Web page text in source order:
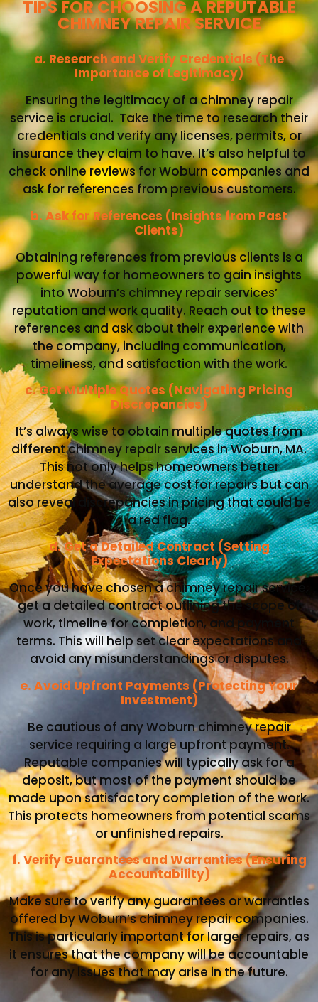
TIPS FOR CHOOSING A REPUTABLE
CHIMNEY REPAIR SERVICE
a. Research and Verify Credentials (The
Importance of Legitimacy)
Ensuring the legitimacy of a chimney repair
service is crucial. Take the time to research their
credentials and verify any licenses, permits, or
insurance they claim to have. It’s also helpful to
check online reviews for Woburn companies and
ask for references from previous customers.
b. Ask for References (Insights from Past
Clients)
Obtaining references from previous clients is a
powerful way for homeowners to gain insights
into Woburn’s chimney repair services’
reputation and work quality. Reach out to these
references and ask about their experience with
the company, including communication,
timeliness, and satisfaction with the work.
c. Get Multiple Quotes (Navigating Pricing
Discrepancies)
It’s always wise to obtain multiple quotes from
different chimney repair services in Woburn, MA.
This not only helps homeowners better
understand the average cost for repairs but can
also reveal discrepancies in pricing that could be
a red flag.
d. Get a Detailed Contract (Setting
Expectations Clearly)
Once you have chosen a chimney repair service,
get a detailed contract outlining the scope of
work, timeline for completion, and payment
terms. This will help set clear expectations and
avoid any misunderstandings or disputes.
e. Avoid Upfront Payments (Protecting Your
Investment)
Be cautious of any Woburn chimney repair
service requiring a large upfront payment.
Reputable companies will typically ask for a
deposit, but most of the payment should be
made upon satisfactory completion of the work.
This protects homeowners from potential scams
or unfinished repairs.
f. Verify Guarantees and Warranties (Ensuring
Accountability)
Make sure to verify any guarantees or warranties
offered by Woburn’s chimney repair companies.
This is particularly important for larger repairs, as
it ensures that the company will be accountable
for any issues that may arise in the future.